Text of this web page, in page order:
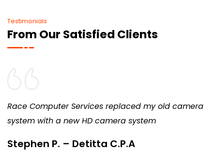
Testimonials
From Our Satisfied Clients
Race Computer Services replaced my old camera
system with a new HD camera system
Stephen P. – Detitta C.P.A